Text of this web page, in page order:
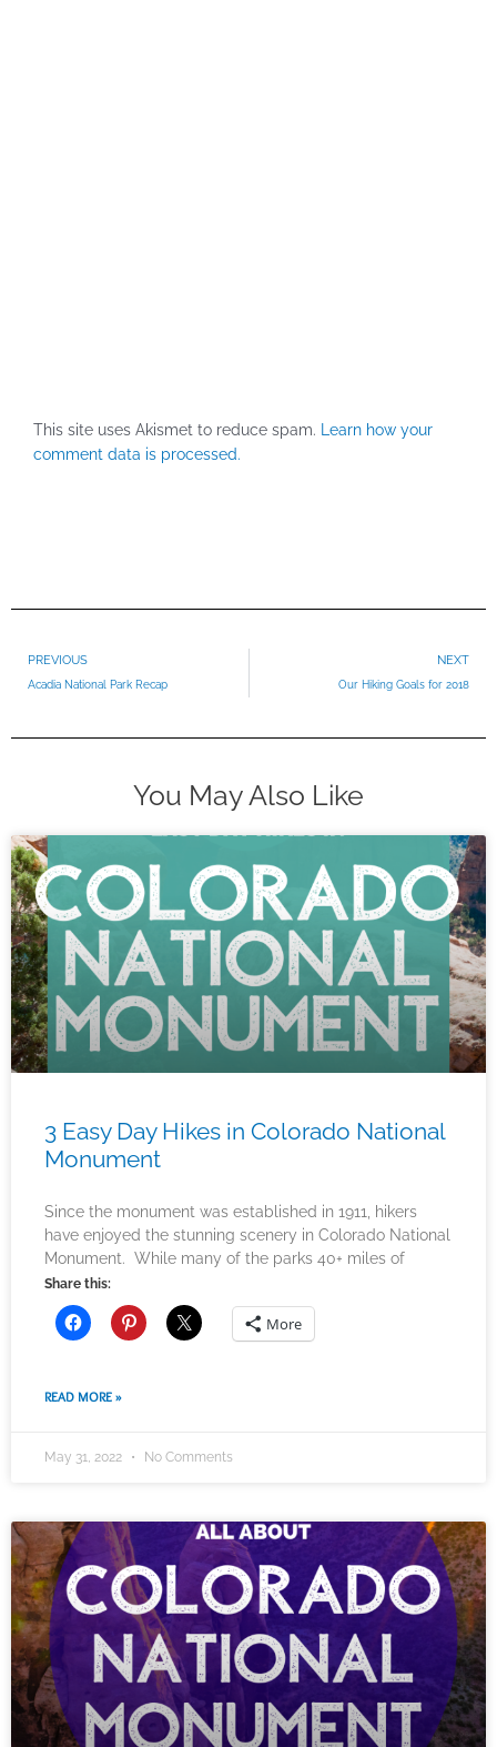
This site uses Akismet to reduce spam.
Learn how your
comment data is processed.
Prev
PREVIOUS
Acadia National Park Recap
NEXT
Our Hiking Goals for 2018
You May Also Like
3 Easy Day Hikes in Colorado National
Monument
Since the monument was established in 1911, hikers
have enjoyed the stunning scenery in Colorado National
Monument. While many of the parks 40+ miles of
Share this:
More
READ MORE »
May 31, 2022 No Comments